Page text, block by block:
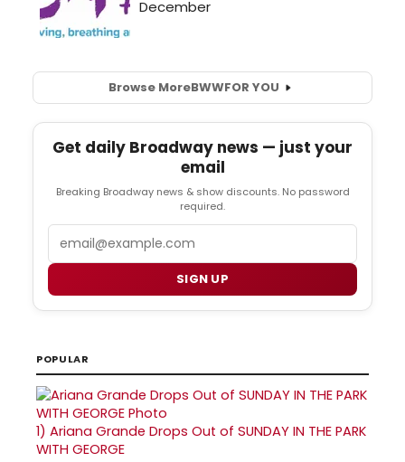
Browse MoreBWWFOR YOU
Get daily Broadway news — just your
email
Breaking Broadway news & show discounts. No password
required.
SIGN UP
POPULAR
1) Ariana Grande Drops Out of SUNDAY IN THE PARK
WITH GEORGE